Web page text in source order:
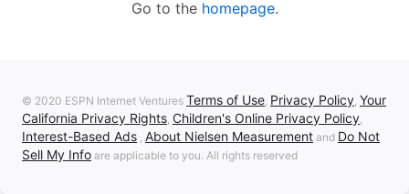
Go to the homepage.
© 2020 ESPN Internet Ventures Terms of Use, Privacy Policy, Your
California Privacy Rights, Children's Online Privacy Policy,
Interest-Based Ads , About Nielsen Measurement and Do Not
Sell My Info are applicable to you. All rights reserved